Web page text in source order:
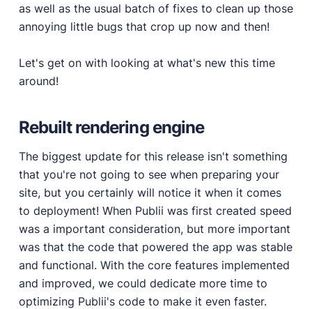
as well as the usual batch of fixes to clean up those
annoying little bugs that crop up now and then!
Let's get on with looking at what's new this time
around!
Rebuilt rendering engine
The biggest update for this release isn't something
that you're not going to see when preparing your
site, but you certainly will notice it when it comes
to deployment! When Publii was first created speed
was a important consideration, but more important
was that the code that powered the app was stable
and functional. With the core features implemented
and improved, we could dedicate more time to
optimizing Publii's code to make it even faster.
Free and premium, beautifully-designed templates.
Plugins
development services.
Showcase
RESOURCES
User Docs
Learn how Publii works, from installation to creation.
Developer Docs
Documentation, guides, and tutorials for developers.